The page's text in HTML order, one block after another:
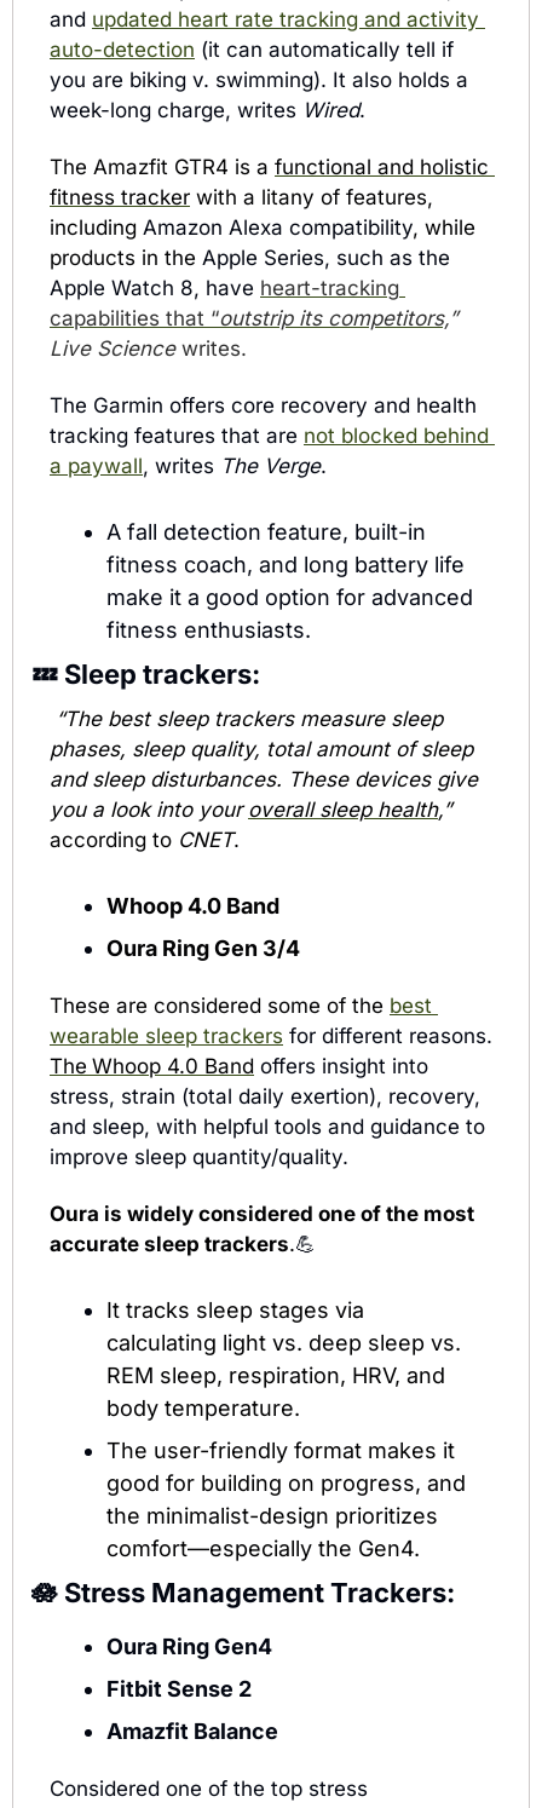
and updated heart rate tracking and activity
auto-detection (it can automatically tell if
you are biking v. swimming). It also holds a
week-long charge, writes Wired.
The Amazfit GTR4 is a functional and holistic
fitness tracker with a litany of features,
including Amazon Alexa compatibility, while
products in the Apple Series, such as the
Apple Watch 8, have heart-tracking
capabilities that “outstrip its competitors,”
Live Science writes.
The Garmin offers core recovery and health
tracking features that are not blocked behind
a paywall, writes The Verge.
A fall detection feature, built-in
fitness coach, and long battery life
make it a good option for advanced
fitness enthusiasts.
💤 Sleep trackers:
“The best sleep trackers measure sleep
phases, sleep quality, total amount of sleep
and sleep disturbances. These devices give
you a look into your overall sleep health,”
according to CNET.
Whoop 4.0 Band
Oura Ring Gen 3/4
These are considered some of the best
wearable sleep trackers
The Whoop 4.0 Band offers insight into
stress, strain (total daily exertion), recovery,
and sleep, with helpful tools and guidance to
improve sleep quantity/quality.
Oura is widely considered one of the most
accurate sleep trackers.💪
It tracks sleep stages via
calculating light vs. deep sleep vs.
REM sleep, respiration, HRV, and
body temperature.
The user-friendly format makes it
good for building on progress, and
the minimalist-design prioritizes
comfort—especially the Gen4.
🪷 Stress Management Trackers:
Oura Ring Gen4
Fitbit Sense 2
Amazfit Balance
Considered one of the top stress